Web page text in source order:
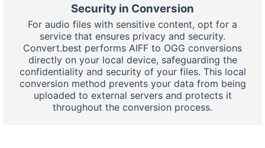
Security in Conversion
For audio files with sensitive content, opt for a
service that ensures privacy and security.
Convert.best performs AIFF to OGG conversions
directly on your local device, safeguarding the
confidentiality and security of your files. This local
conversion method prevents your data from being
uploaded to external servers and protects it
throughout the conversion process.